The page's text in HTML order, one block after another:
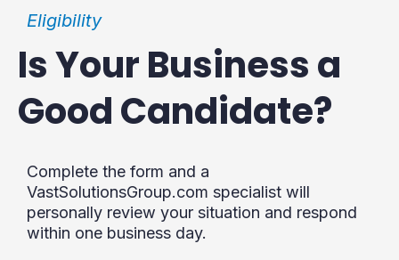
Eligibility
Is Your Business a
Good Candidate?
Complete the form and a
VastSolutionsGroup.com specialist will
personally review your situation and respond
within one business day.